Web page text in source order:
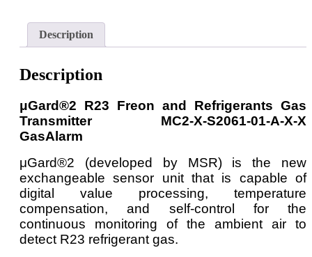
Description
Description
μGard®2 R23 Freon and Refrigerants Gas
Transmitter MC2-X-S2061-01-A-X-X
GasAlarm
μGard®2 (developed by MSR) is the new
exchangeable sensor unit that is capable of
digital value processing, temperature
compensation, and self-control for the
continuous monitoring of the ambient air to
detect R23 refrigerant gas.